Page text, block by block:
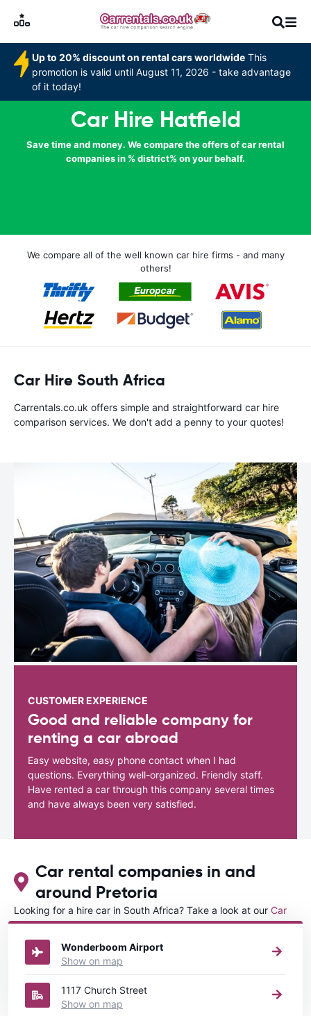
Up to 20% discount on rental cars worldwide This
promotion is valid until August 11, 2026 - take advantage
of it today!
Car Hire Hatfield
Save time and money. We compare the offers of car rental
companies in % district% on your behalf.
We compare all of the well known car hire firms - and many
others!
Car Hire South Africa
Carrentals.co.uk offers simple and straightforward car hire
comparison services. We don't add a penny to your quotes!
CUSTOMER EXPERIENCE
Good and reliable company for
renting a car abroad
Easy website, easy phone contact when I had
questions. Everything well-organized. Friendly staff.
Have rented a car through this company several times
and have always been very satisfied.
Car rental companies in and
around Pretoria
Looking for a hire car in South Africa? Take a look at our Car
rental South Africadirectory.
Wonderboom Airport
Show on map
1117 Church Street
Show on map